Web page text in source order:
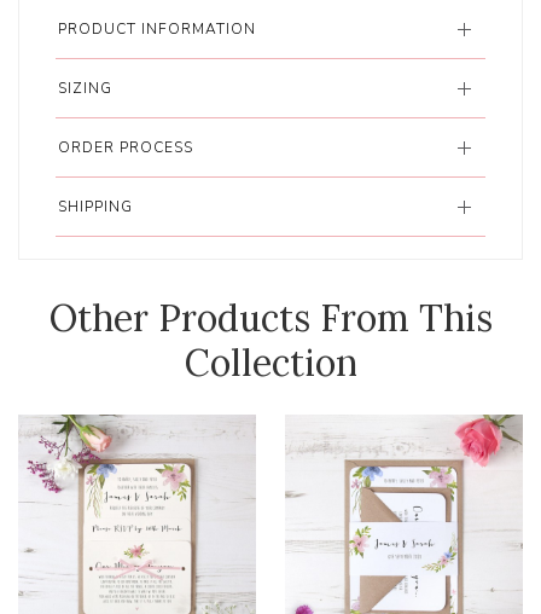
PRODUCT INFORMATION
SIZING
ORDER PROCESS
SHIPPING
Other Products From This
Collection